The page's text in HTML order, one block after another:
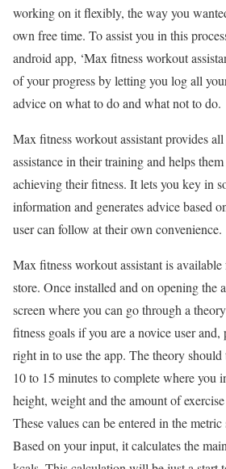
working on it flexibly, the way you
own free time. To assist you in this
android app, ‘Max fitness workout
of your progress by letting you log all
advice on what to do and what not to do.
Max fitness workout assistant provides
assistance in their training and helps
achieving their fitness. It lets you key in
information and generates advice based
user can follow at their own convenience.
Max fitness workout assistant is
store. Once installed and on opening the
screen where you can go through a
fitness goals if you are a novice user and,
right in to use the app. The theory
10 to 15 minutes to complete where you
height, weight and the amount of
These values can be entered in the
Based on your input, it calculates the